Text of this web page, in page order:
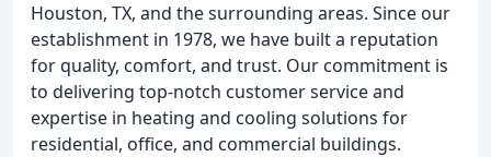
Houston, TX, and the surrounding areas. Since our
establishment in 1978, we have built a reputation
for quality, comfort, and trust. Our commitment is
to delivering top-notch customer service and
expertise in heating and cooling solutions for
residential, office, and commercial buildings.